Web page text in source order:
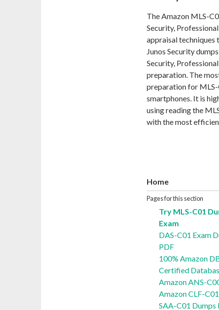
The Amazon MLS-
Security,
appraisal techniques
Junos Security
Security,
preparation. The
preparation for
smartphones. It is
using reading the
with the most
Home
Pages for this section
Try MLS-C01
Exam
DAS-C01 Exam
PDF
100% Amazon
Certified
Amazon ANS-
Amazon CLF-
SAA-C01